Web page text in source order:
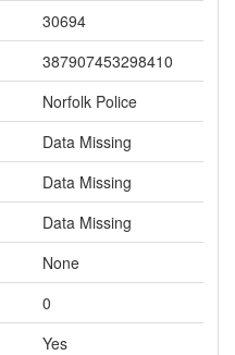
30694
387907453298410
Norfolk Police
Data Missing
Data Missing
Data Missing
None
0
Yes